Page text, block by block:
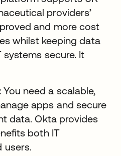
providers’
and more cost
whilst keeping data
secure. It
You need a scalable,
apps and secure
data. Okta provides
both IT
users.